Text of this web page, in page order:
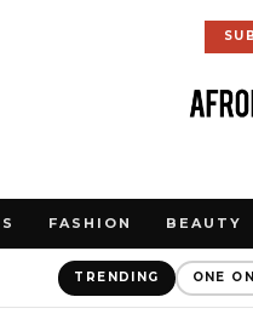
FASHION BEAUTY
TRENDING ONE